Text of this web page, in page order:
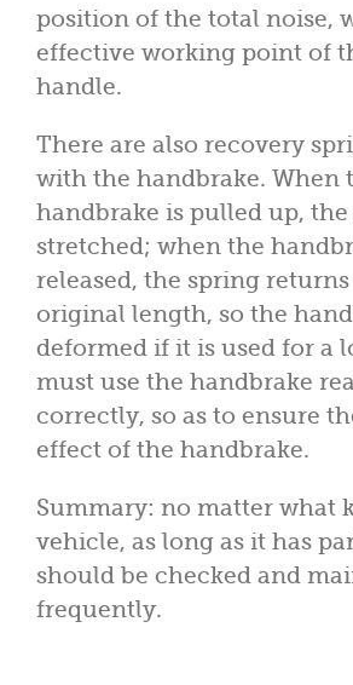
position of the total noise,
effective working point of
handle.
There are also recovery
with the handbrake. When
handbrake is pulled up,
stretched; when the
released, the spring
original length, so the
deformed if it is used for a
must use the handbrake
correctly, so as to ensure
effect of the handbrake.
Summary: no matter what
vehicle, as long as it has
should be checked and
frequently.